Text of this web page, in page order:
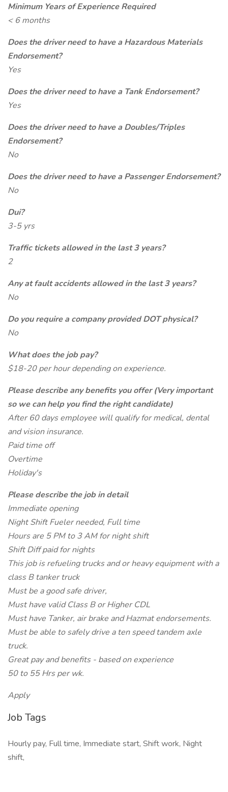
Minimum Years of Experience Required
< 6 months
Does the driver need to have a Hazardous Materials
Endorsement?
Yes
Does the driver need to have a Tank Endorsement?
Yes
Does the driver need to have a Doubles/Triples
Endorsement?
No
Does the driver need to have a Passenger Endorsement?
No
Dui?
3-5 yrs
Traffic tickets allowed in the last 3 years?
2
Any at fault accidents allowed in the last 3 years?
No
Do you require a company provided DOT physical?
No
What does the job pay?
$18-20 per hour depending on experience.
Please describe any benefits you offer (Very important
so we can help you find the right candidate)
After 60 days employee will qualify for medical, dental
and vision insurance.
Paid time off
Overtime
Holiday's
Please describe the job in detail
Immediate opening
Night Shift Fueler needed, Full time
Hours are 5 PM to 3 AM for night shift
Shift Diff paid for nights
This job is refueling trucks and or heavy equipment with a
class B tanker truck
Must be a good safe driver,
Must have valid Class B or Higher CDL
Must have Tanker, air brake and Hazmat endorsements.
Must be able to safely drive a ten speed tandem axle
truck.
Great pay and benefits - based on experience
50 to 55 Hrs per wk.
Apply
Job Tags
Hourly pay, Full time, Immediate start, Shift work, Night
shift,